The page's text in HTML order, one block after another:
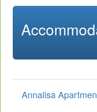
Annalisa